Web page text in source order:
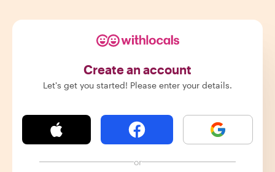
Create an account
Let's get you started! Please enter your details.
or